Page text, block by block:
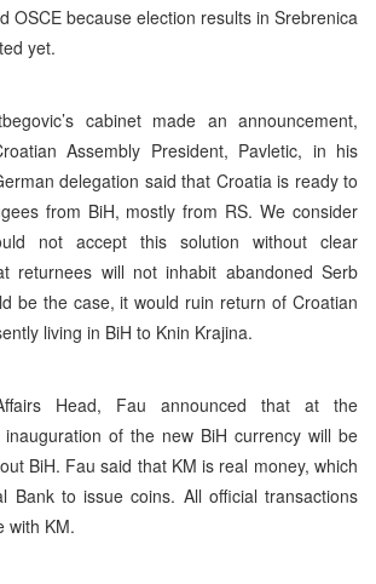
OSCE because election results in Srebrenica
yet.
cabinet made an announcement,
Assembly President, Pavletic, in his
delegation said that Croatia is ready to
from BiH, mostly from RS. We consider
not accept this solution without clear
returnees will not inhabit abandoned Serb
be the case, it would ruin return of Croatian
living in BiH to Knin Krajina.
Head, Fau announced that at the
of the new BiH currency will be
BiH. Fau said that KM is real money, which
Bank to issue coins. All official transactions
with KM.